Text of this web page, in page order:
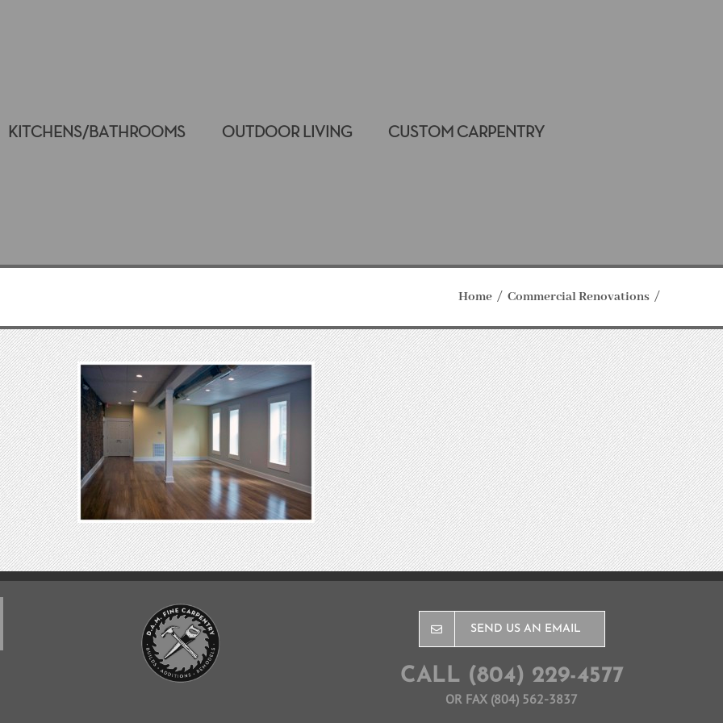
KITCHENS/BATHROOMS OUTDOOR LIVING CUSTOM CARPENTRY
Home Commercial Renovations
SEND US AN EMAIL
CALL (804) 229-4577
OR FAX (804) 562-3837